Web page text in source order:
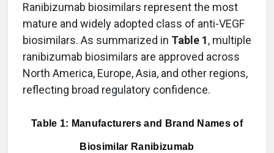
Ranibizumab biosimilars represent the most
mature and widely adopted class of anti-VEGF
biosimilars. As summarized in Table 1, multiple
ranibizumab biosimilars are approved across
North America, Europe, Asia, and other regions,
reflecting broad regulatory confidence.
Table 1: Manufacturers and Brand Names of
Biosimilar Ranibizumab